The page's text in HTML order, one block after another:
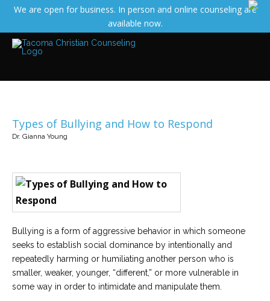
We are open for business. In person and online counseling are
available now.
about
the
expertise
offices
at
Counselors
Find
out
more
our
counselors
Careers
Join
Types of Bullying and How to Respond
Dr. Gianna Young
Bullying is a form of aggressive behavior in which someone
seeks to establish social dominance by intentionally and
repeatedly harming or humiliating another person who is
smaller, weaker, younger, “different,” or more vulnerable in
some way in order to intimidate and manipulate them.